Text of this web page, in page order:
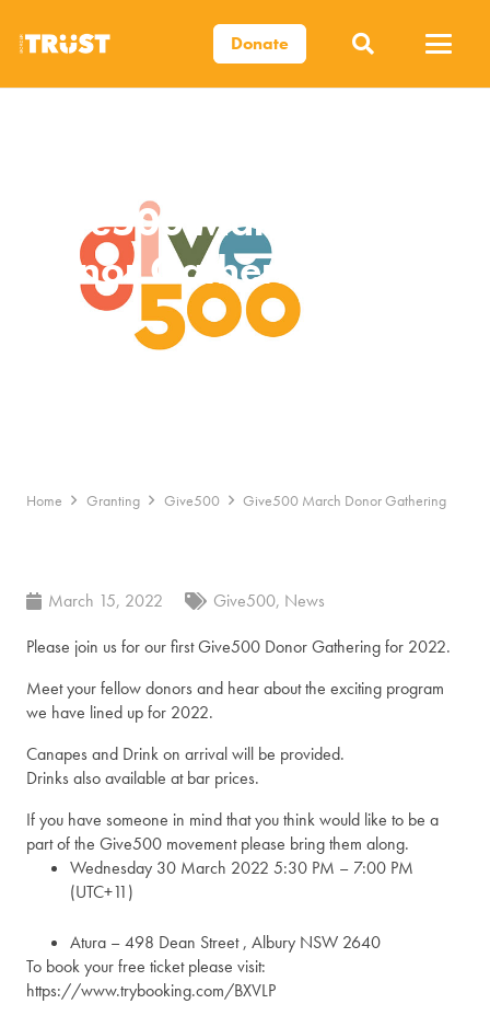
Donate
Give500 March
Donor Gathering
Home Granting Give500 Give500 March Donor Gathering
March 15, 2022 Give500, News
Please join us for our first Give500 Donor Gathering for 2022.
Meet your fellow donors and hear about the exciting program
we have lined up for 2022.
Canapes and Drink on arrival will be provided.
Drinks also available at bar prices.
If you have someone in mind that you think would like to be a
part of the Give500 movement please bring them along.
Wednesday 30 March 2022 5:30 PM – 7:00 PM
(UTC+11)
Atura – 498 Dean Street , Albury NSW 2640
To book your free ticket please visit:
https://www.trybooking.com/BXVLP